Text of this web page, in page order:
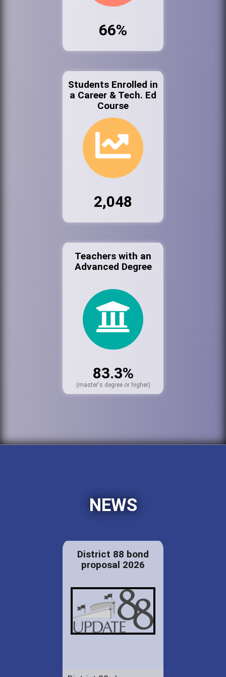
66%
Students Enrolled in
a Career & Tech. Ed
Course
2,048
Teachers with an
Advanced Degree
83.3%
(master's degree or higher)
NEWS
District 88 bond
proposal 2026